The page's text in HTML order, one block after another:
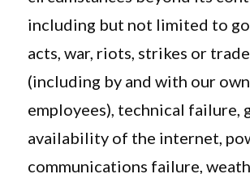
including but not limited to
acts, war, riots, strikes or
(including by and with our own
employees), technical failure,
availability of the internet,
communications failure,